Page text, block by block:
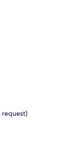
request)